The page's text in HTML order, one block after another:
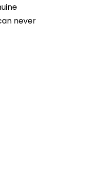
never